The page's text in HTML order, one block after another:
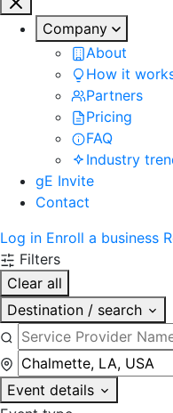
Company
About
How it
Partners
Pricing
FAQ
Industry
gE Invite
Contact
Log in Enroll a business
Filters
Clear all
Destination / search
Event details